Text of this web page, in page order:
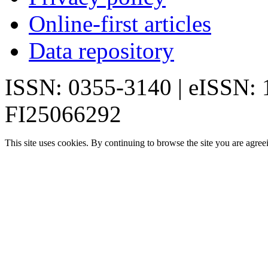
Online-first articles
Data repository
ISSN: 0355-3140 | eISSN:
FI25066292
This site uses cookies. By continuing to browse the site you are